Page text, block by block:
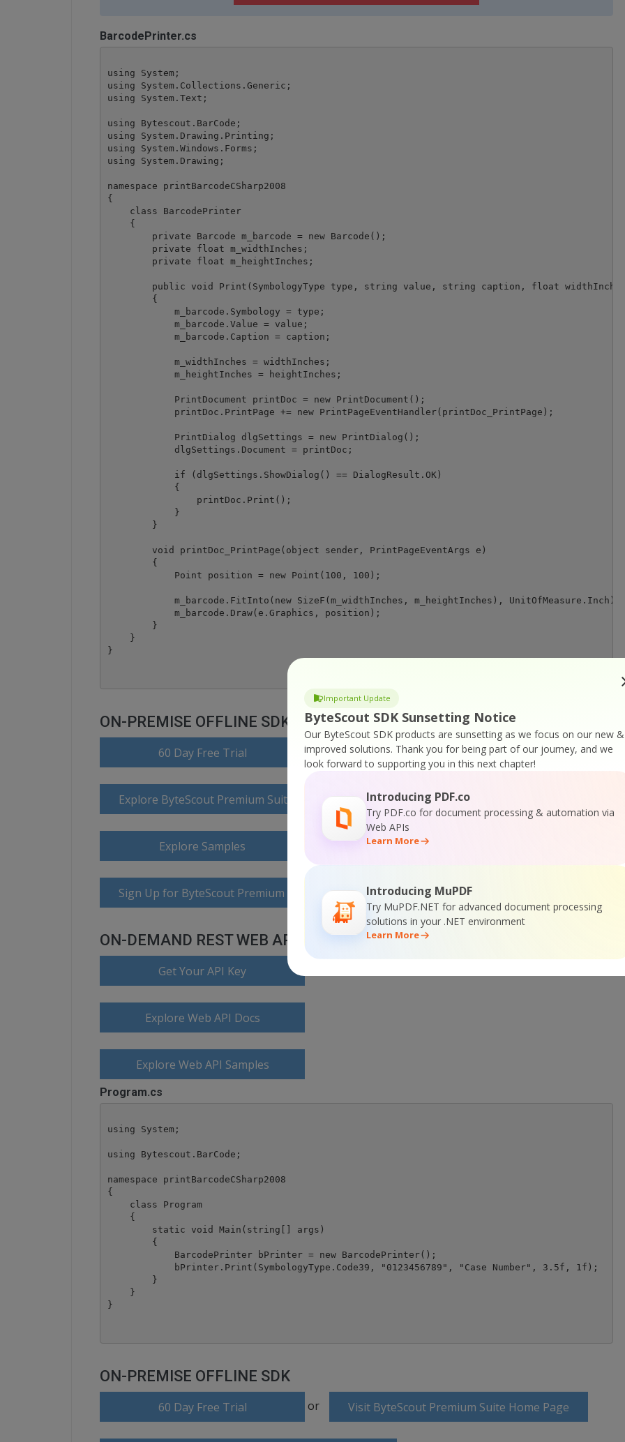
Important Update
ByteScout SDK Sunsetting Notice
Our ByteScout SDK products are sunsetting as we focus on our new &
improved solutions. Thank you for being part of our journey, and we
look forward to supporting you in this next chapter!
Introducing PDF.co
Try PDF.co for document processing & automation via
Web APIs
Learn More
Introducing MuPDF
Try MuPDF.NET for advanced document processing
solutions in your .NET environment
Learn More
BarcodePrinter.cs
using System;
using System.Collections.Generic;
using System.Text;
using Bytescout.BarCode;
using System.Drawing.Printing;
using System.Windows.Forms;
using System.Drawing;
namespace printBarcodeCSharp2008
{
    class BarcodePrinter
    {
        private Barcode m_barcode = new Barcode();
        private float m_widthInches;
        private float m_heightInches;
public void Print(SymbologyType type, string value, string caption, float
        {
            m_barcode.Symbology = type;
            m_barcode.Value = value;
            m_barcode.Caption = caption;
            m_widthInches = widthInches;
            m_heightInches = heightInches;
            PrintDocument printDoc = new PrintDocument();
            printDoc.PrintPage += new PrintPageEventHandler(printDoc_PrintPage);
            PrintDialog dlgSettings = new PrintDialog();
            dlgSettings.Document = printDoc;
            if (dlgSettings.ShowDialog() == DialogResult.OK)
            {
                printDoc.Print();
            }
        }
        void printDoc_PrintPage(object sender, PrintPageEventArgs e)
        {
            Point position = new Point(100, 100);
            m_barcode.FitInto(new SizeF(m_widthInches, m_heightInches), UnitOfMeasure.Inch);
            m_barcode.Draw(e.Graphics, position);
        }
    }
ON-PREMISE OFFLINE SDK
60 Day Free Trial or Visit ByteScout Premium Suite Home Page
Explore ByteScout Premium Suite Documentation
Explore Samples
Sign Up for ByteScout Premium Suite Online Training
ON-DEMAND REST WEB API
Get Your API Key
Explore Web API Docs
Explore Web API Samples
Program.cs
using System;
using Bytescout.BarCode;
namespace printBarcodeCSharp2008
{
    class Program
    {
        static void Main(string[] args)
        {
            BarcodePrinter bPrinter = new BarcodePrinter();
            bPrinter.Print(SymbologyType.Code39, "0123456789", "Case Number", 3.5f, 1f);
        }
    }
ON-PREMISE OFFLINE SDK
60 Day Free Trial or Visit ByteScout Premium Suite Home Page